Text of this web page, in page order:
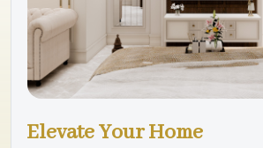
Elevate Your Home